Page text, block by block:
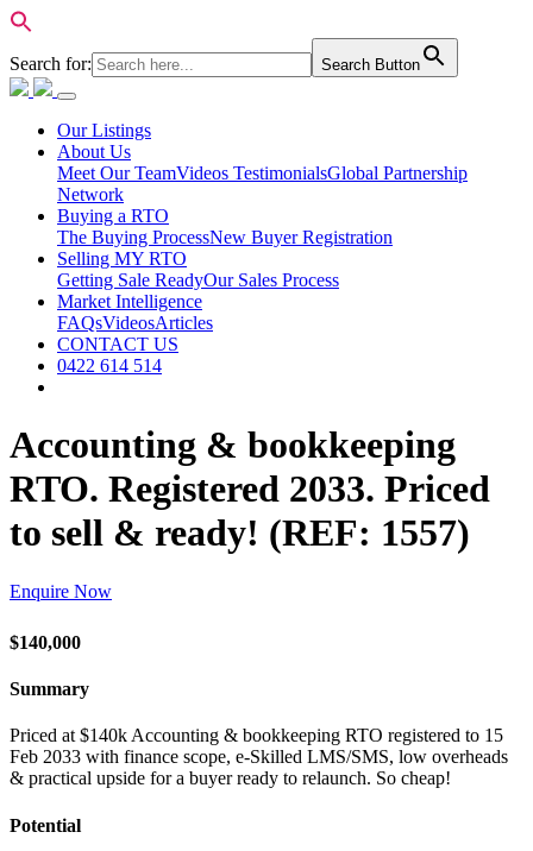
Search for: Search Button
Our Listings
About Us
Meet Our TeamVideos TestimonialsGlobal Partnership
Network
Buying a RTO
The Buying ProcessNew Buyer Registration
Selling MY RTO
Getting Sale ReadyOur Sales Process
Market Intelligence
FAQsVideosArticles
CONTACT US
0422 614 514
Accounting & bookkeeping
RTO. Registered 2033. Priced
to sell & ready! (REF: 1557)
Enquire Now
$140,000
Summary
Priced at $140k Accounting & bookkeeping RTO registered to 15
Feb 2033 with finance scope, e-Skilled LMS/SMS, low overheads
& practical upside for a buyer ready to relaunch. So cheap!
Potential